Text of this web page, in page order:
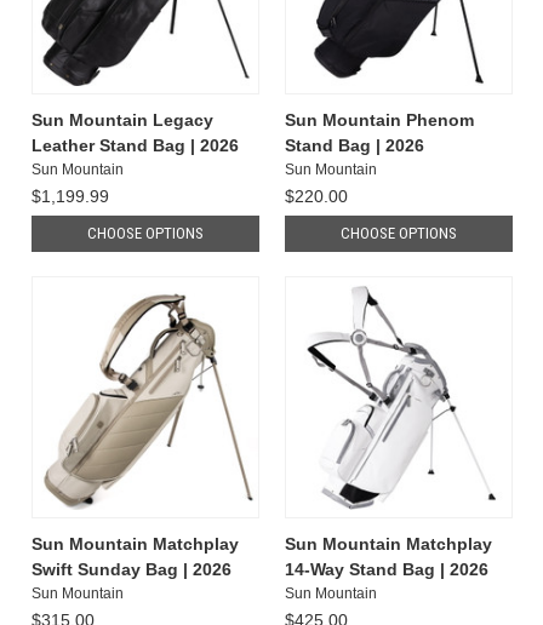
Sun Mountain Legacy
Leather Stand Bag | 2026
Sun Mountain
$1,199.99
CHOOSE OPTIONS
Sun Mountain Phenom
Stand Bag | 2026
Sun Mountain
$220.00
CHOOSE OPTIONS
Sun Mountain Matchplay
Swift Sunday Bag | 2026
Sun Mountain
$315.00
Sun Mountain Matchplay
14-Way Stand Bag | 2026
Sun Mountain
$425.00